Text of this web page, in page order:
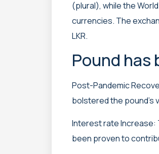
(plural), while the
currencies. The
LKR.
Pound has
Post-Pandemic
bolstered the pound’s
Interest rate Increase:
been proven to